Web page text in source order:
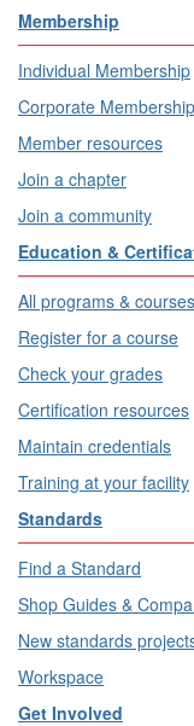
Membership
Individual Membership
Corporate Membership
Member resources
Join a chapter
Join a community
Education &
All programs & courses
Register for a course
Check your grades
Certification resources
Maintain credentials
Training at your facility
Standards
Find a Standard
Shop Guides &
New standards
Workspace
Get Involved